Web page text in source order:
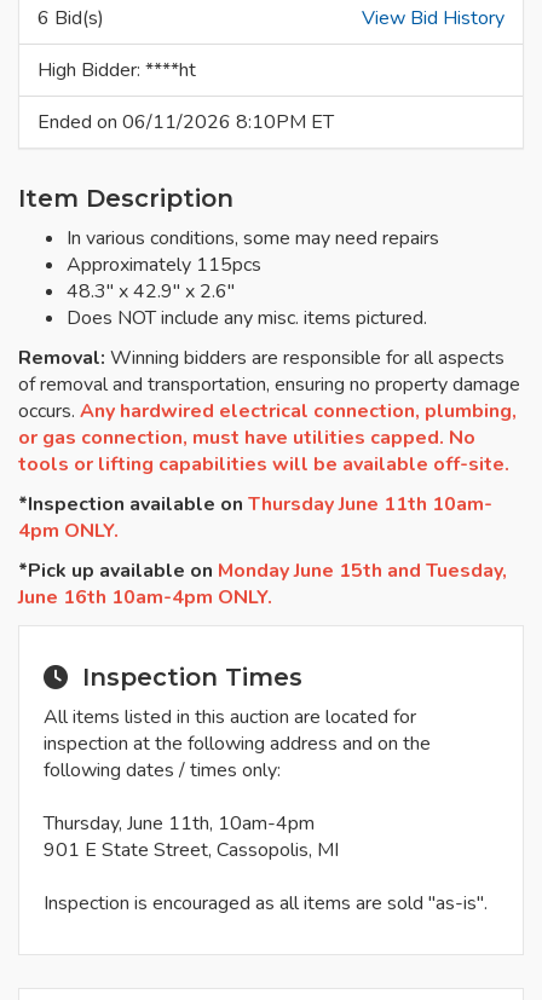
6 Bid(s)
View Bid History
High Bidder: ****ht
Ended on 06/11/2026 8:10PM ET
Item Description
In various conditions, some may need repairs
Approximately 115pcs
48.3" x 42.9" x 2.6"
Does NOT include any misc. items pictured.
Removal: Winning bidders are responsible for all aspects
of removal and transportation, ensuring no property damage
occurs. Any hardwired electrical connection, plumbing,
or gas connection, must have utilities capped. No
tools or lifting capabilities will be available off-site.
*Inspection available on Thursday June 11th 10am-
4pm ONLY.
*Pick up available on Monday June 15th and Tuesday,
June 16th 10am-4pm ONLY.
Inspection Times
All items listed in this auction are located for
inspection at the following address and on the
following dates / times only:
Thursday, June 11th, 10am-4pm
901 E State Street, Cassopolis, MI
Inspection is encouraged as all items are sold "as-is".